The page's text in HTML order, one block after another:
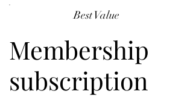
Best Value
Membership
subscription